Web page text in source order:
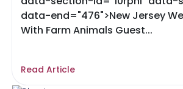
data-end="476">New Jersey
With Farm Animals Guest...
Read Article